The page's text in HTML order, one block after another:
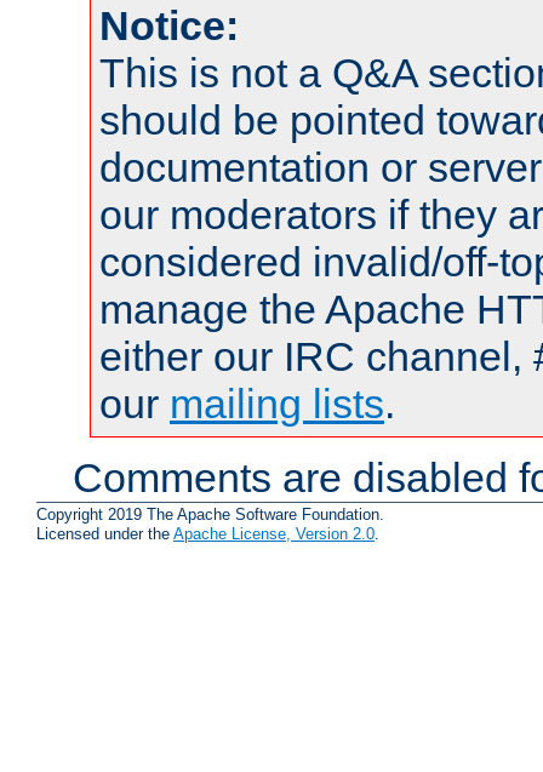
Notice:
This is not a Q&A
should be pointed
documentation or
our moderators if they
considered invalid/off-
manage the Apache
either our IRC channel,
our mailing lists.
Comments are disabled
Copyright 2019 The Apache Software Foundation.
Licensed under the Apache License, Version 2.0.